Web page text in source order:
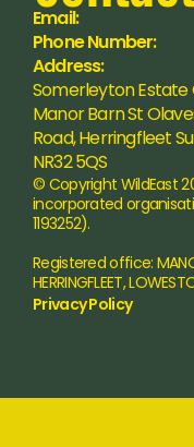
Email:
Phone Number:
Address:
Somerleyton Estate
Manor Barn St
Road, Herringfleet
NR32 5QS
© Copyright WildEast
incorporated
1193252).
Registered office:
HERRINGFLEET,
Privacy Policy